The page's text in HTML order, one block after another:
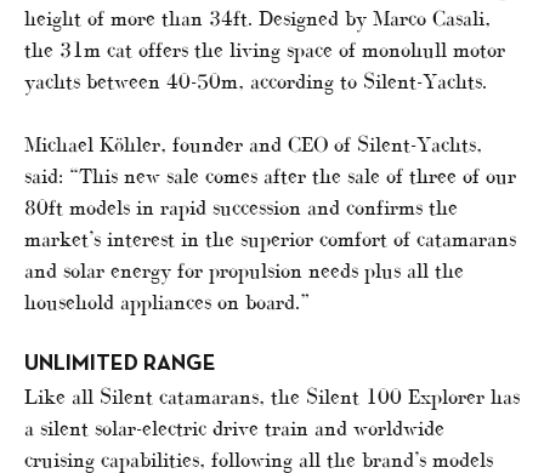
height of more than 34ft. Designed by Marco Casali,
the 31m cat offers the living space of monohull motor
yachts between 40-50m, according to Silent-Yachts.
Michael Köhler, founder and CEO of Silent-Yachts,
said: “This new sale comes after the sale of three of our
80ft models in rapid succession and confirms the
market’s interest in the superior comfort of catamarans
and solar energy for propulsion needs plus all the
household appliances on board.”
UNLIMITED RANGE
Like all Silent catamarans, the Silent 100 Explorer has
a silent solar-electric drive train and worldwide
cruising capabilities, following all the brand’s models